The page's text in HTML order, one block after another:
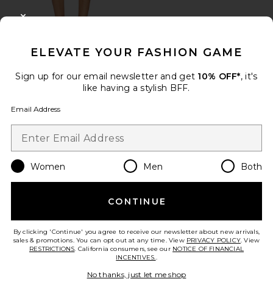
Palisades Mini Skirt
LIONESS
Favorite Crystal Signature Soft Tabby 26 Shoulder Bag
ELEVATE YOUR FASHION GAME
Sign up for our email newsletter and get 10% OFF*, it's
like having a stylish BFF.
Email Address
Women Men Both
CONTINUE
By clicking 'Continue' you agree to receive our newsletter about new arrivals,
sales & promotions. You can opt out at any time. View PRIVACY POLICY. View
RESTRICTIONS. California consumers, see our NOTICE OF FINANCIAL
INCENTIVES..
No thanks, just let me shop